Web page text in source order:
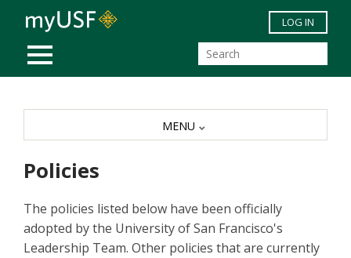
Skip to main content
MOBILE MENU
LOG IN
Policies
The policies listed below have been officially
adopted by the University of San Francisco's
Leadership Team. Other policies that are currently
MENU